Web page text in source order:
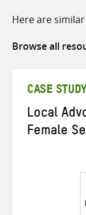
Here are
Browse all
CASE STUDY
Local
Female